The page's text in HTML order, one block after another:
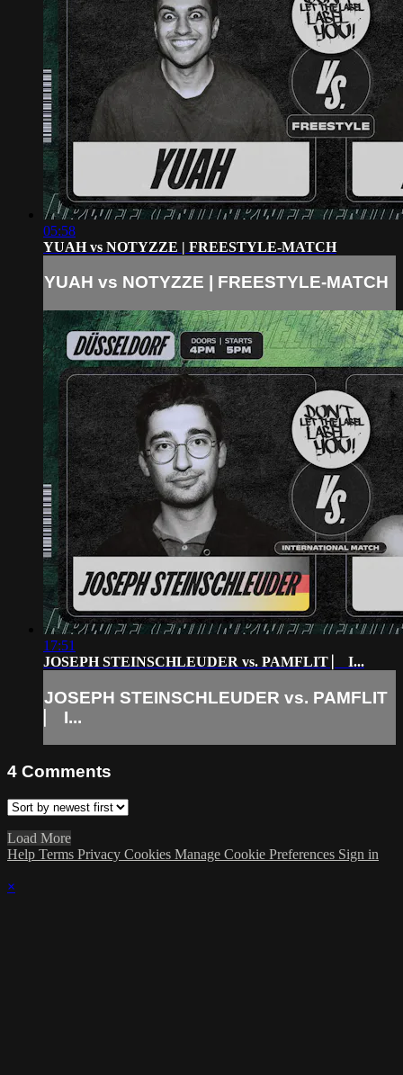
05:58
YUAH vs NOTYZZE | FREESTYLE-MATCH
YUAH vs NOTYZZE | FREESTYLE-MATCH
17:51
JOSEPH STEINSCHLEUDER vs. PAMFLIT ⎸ I...
JOSEPH STEINSCHLEUDER vs. PAMFLIT
⎸ I...
4 Comments
Load More
Help Terms Privacy Cookies Manage Cookie Preferences Sign in
×